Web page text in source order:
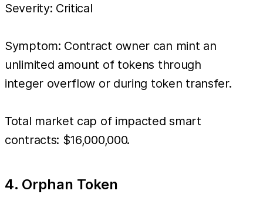
Severity: Critical
Symptom: Contract owner can mint an
unlimited amount of tokens through
integer overflow or during token transfer.
Total market cap of impacted smart
contracts: $16,000,000.
4. Orphan Token